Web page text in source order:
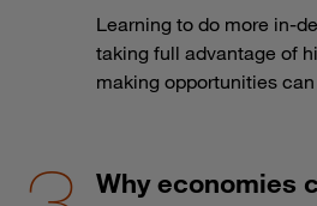
Learning to do more in-
taking full advantage of
making opportunities
Why economies